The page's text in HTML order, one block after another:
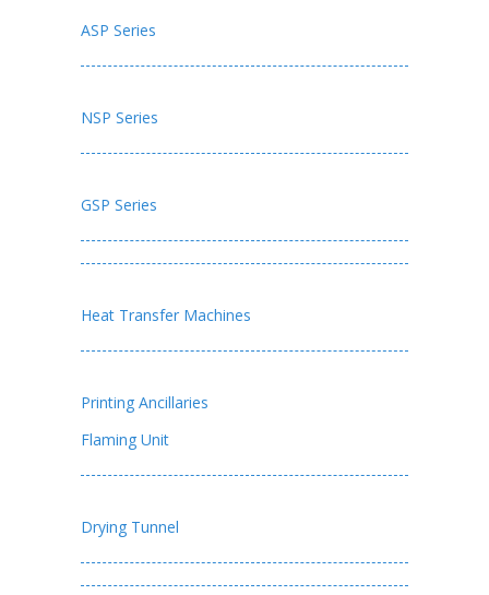
ASP Series
NSP Series
GSP Series
Heat Transfer Machines
Printing Ancillaries
Flaming Unit
Drying Tunnel